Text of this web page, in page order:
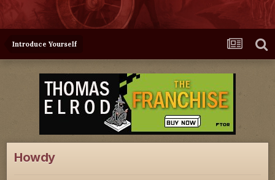
Introduce Yourself
Howdy